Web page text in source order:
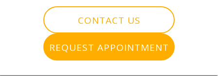
CONTACT US
REQUEST APPOINTMENT